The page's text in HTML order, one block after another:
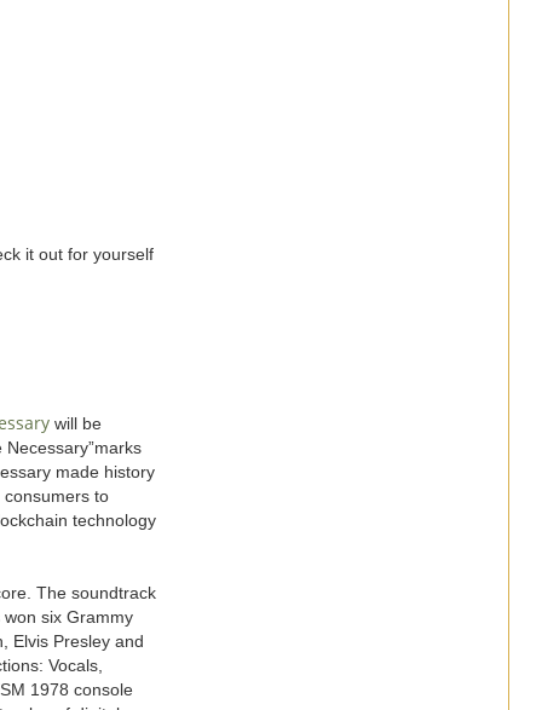
it out for yourself
will be
made history
to
technology
The soundtrack
six Grammy
Elvis Presley and
Vocals,
1978 console